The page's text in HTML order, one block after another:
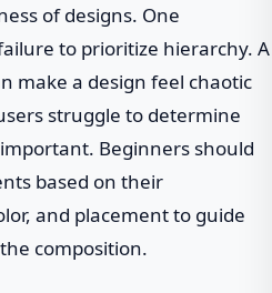
of designs. One
to prioritize hierarchy. A
make a design feel chaotic
struggle to determine
Beginners should
based on their
and placement to guide
composition.